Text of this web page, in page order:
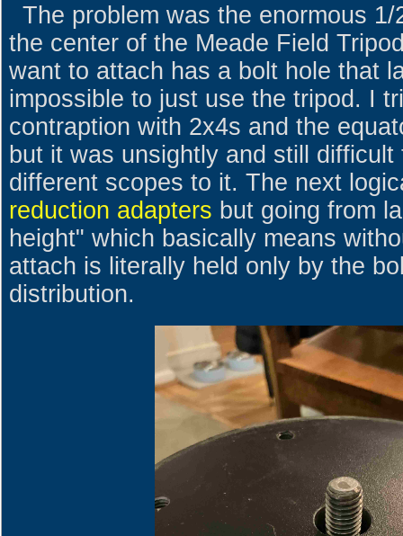
The problem was the enormous
the center of the Meade Field
want to attach has a bolt hole that
impossible to just use the tripod. I
contraption with 2x4s and the
but it was unsightly and still
different scopes to it. The next
reduction adapters but going from
height" which basically means
attach is literally held only by the
distribution.